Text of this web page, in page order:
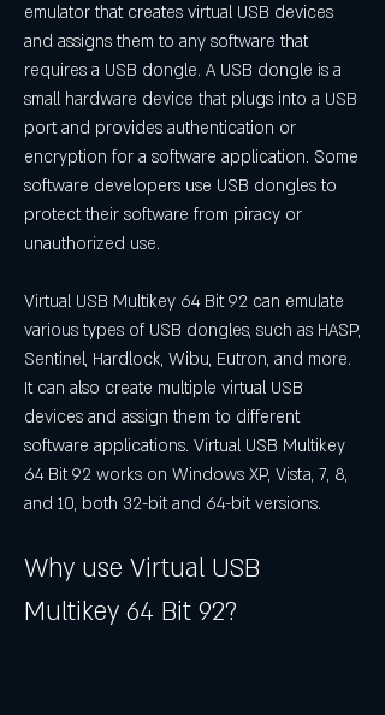
emulator that creates virtual USB devices
and assigns them to any software that
requires a USB dongle. A USB dongle is a
small hardware device that plugs into a USB
port and provides authentication or
encryption for a software application. Some
software developers use USB dongles to
protect their software from piracy or
unauthorized use.
Virtual USB Multikey 64 Bit 92 can emulate
various types of USB dongles, such as HASP,
Sentinel, Hardlock, Wibu, Eutron, and more.
It can also create multiple virtual USB
devices and assign them to different
software applications. Virtual USB Multikey
64 Bit 92 works on Windows XP, Vista, 7, 8,
and 10, both 32-bit and 64-bit versions.
Why use Virtual USB
Multikey 64 Bit 92?